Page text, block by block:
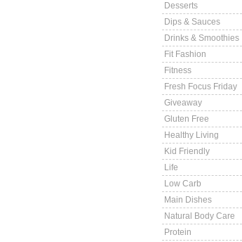
Desserts
Dips & Sauces
Drinks & Smoothies
Fit Fashion
Fitness
Fresh Focus Friday
Giveaway
Gluten Free
Healthy Living
Kid Friendly
Life
Low Carb
Main Dishes
Natural Body Care
Protein